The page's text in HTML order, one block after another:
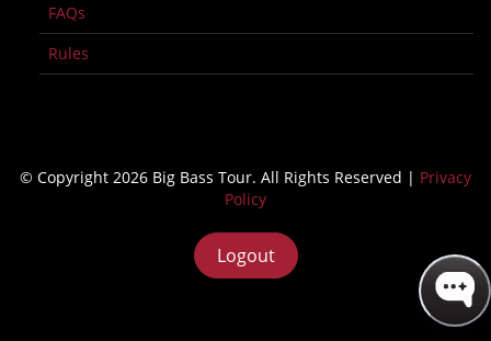
FAQs
Rules
© Copyright 2026 Big Bass Tour. All Rights Reserved | Privacy
Policy
Logout